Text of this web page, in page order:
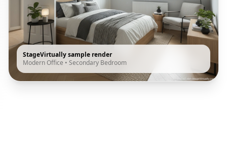
StageVirtually sample render
Modern Office • Secondary Bedroom